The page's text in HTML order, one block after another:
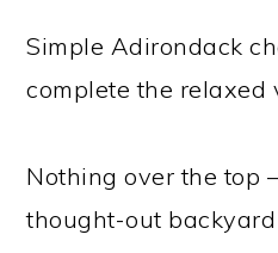
Simple Adirondack
complete the relaxed
Nothing over the top
thought-out